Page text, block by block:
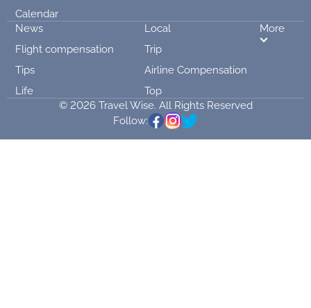
Calendar
News
Local
Flight compensation
Trip
Tips
Airline Compensation
Life
Top
More
© 2026 Travel Wise. All Rights Reserved
Follow: